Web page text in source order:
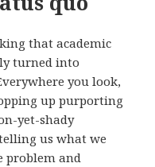
that academic
turned into
you look,
up purporting
yet-shady
us what we
problem and